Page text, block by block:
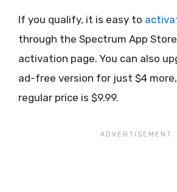
If you qualify, it is easy to
through the Spectrum App
activation page. You can also
ad-free version for just $4
regular price is $9.99.